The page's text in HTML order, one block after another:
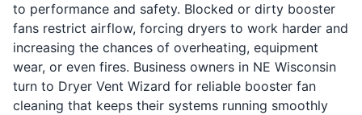
to performance and safety. Blocked or dirty booster
fans restrict airflow, forcing dryers to work harder and
increasing the chances of overheating, equipment
wear, or even fires. Business owners in NE Wisconsin
turn to Dryer Vent Wizard for reliable booster fan
cleaning that keeps their systems running smoothly